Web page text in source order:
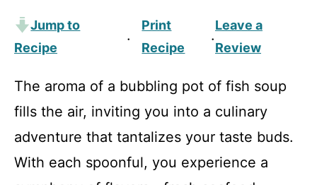
Jump to
Recipe
·
Print
Recipe
·
Leave a
Review
The aroma of a bubbling pot of fish soup
fills the air, inviting you into a culinary
adventure that tantalizes your taste buds.
With each spoonful, you experience a